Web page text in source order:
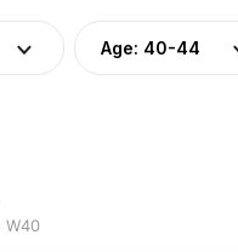
Age: 40-44
W40